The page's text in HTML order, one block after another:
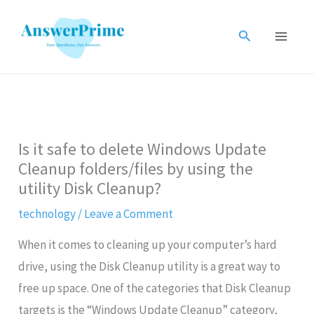
Search
Is it safe to delete Windows Update
Cleanup folders/files by using the
utility Disk Cleanup?
technology/Leave a Comment
When it comes to cleaning up your computer’s hard
drive, using the Disk Cleanup utility is a great way to
free up space. One of the categories that Disk Cleanup
targets is the “Windows Update Cleanup” category,